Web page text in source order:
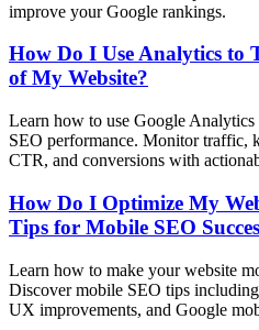
improve your Google rankings.
How Do I Use Analytics to
of My Website?
Learn how to use Google Analytics
SEO performance. Monitor traffic,
CTR, and conversions with
How Do I Optimize My
Tips for Mobile SEO
Learn how to make your website
Discover mobile SEO tips
UX improvements, and Google